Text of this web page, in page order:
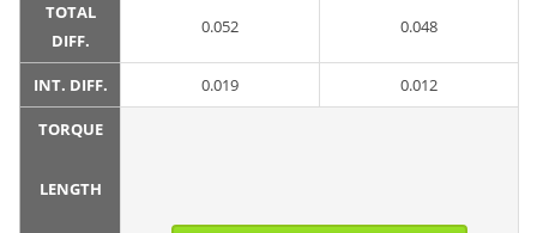
TOTAL
DIFF.
0.052 0.048
INT. DIFF. 0.019 0.012
TORQUE
LENGTH